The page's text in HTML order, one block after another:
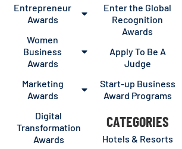
Entrepreneur
Awards
Women
Business
Awards
Marketing
Awards
Digital
Transformation
Awards
Enter the Global
Recognition
Awards
Apply To Be A
Judge
Start-up Business
Award Programs
CATEGORIES
Hotels & Resorts